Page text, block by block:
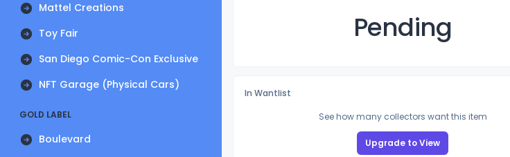
Mattel Creations
Toy Fair
San Diego Comic-Con Exclusive
NFT Garage (Physical Cars)
GOLD LABEL
Boulevard
Pending
In Wantlist
See how many collectors want this item
Upgrade to View